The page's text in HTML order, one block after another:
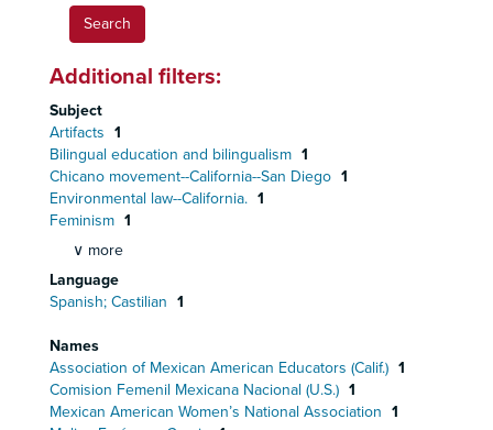
Additional filters:
Subject
Artifacts 1
Bilingual education and bilingualism 1
Chicano movement--California--San Diego 1
Environmental law--California. 1
Feminism 1
∨ more
Language
Spanish; Castilian 1
Names
Association of Mexican American Educators (Calif.) 1
Comision Femenil Mexicana Nacional (U.S.) 1
Mexican American Women’s National Association 1